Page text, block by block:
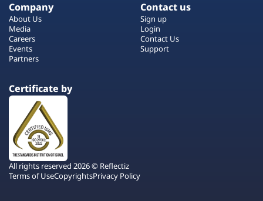
Company
About Us
Media
Careers
Events
Partners
Contact us
Sign up
Login
Contact Us
Support
Certificate by
All rights reserved 2026 © Reflectiz
Terms of UseCopyrightsPrivacy Policy